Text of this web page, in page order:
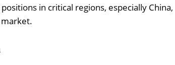
in critical regions, especially China,